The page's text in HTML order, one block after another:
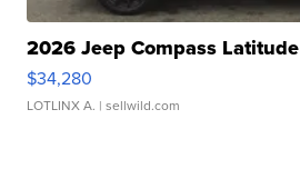
2026 Jeep Compass Latitude
$34,280
LOTLINX A. | sellwild.com